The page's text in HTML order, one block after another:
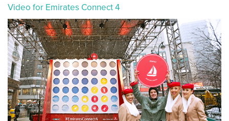
Video for Emirates Connect 4